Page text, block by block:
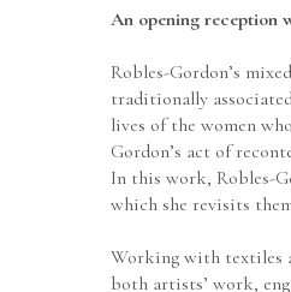
An opening reception
Robles-Gordon’s
traditionally
lives of the women
Gordon’s act of
In this work, Robles-
which she revisits
Working with textiles
both artists’ work,